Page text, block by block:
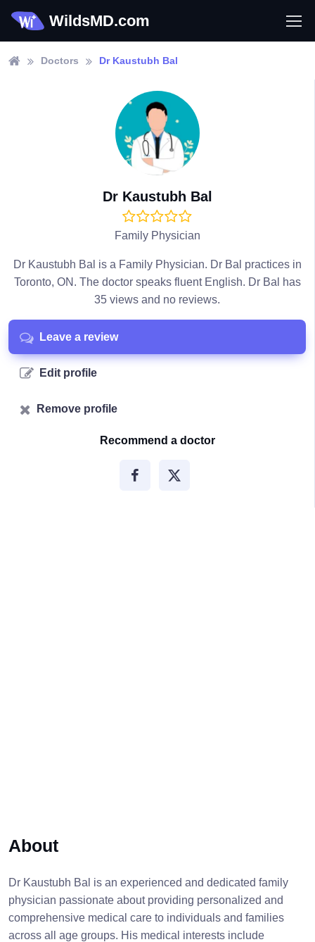
WildsMD.com
Doctors Dr Kaustubh Bal
Dr Kaustubh Bal
Family Physician
Dr Kaustubh Bal is a Family Physician. Dr Bal practices in
Toronto, ON. The doctor speaks fluent English. Dr Bal has
35 views and no reviews.
Leave a review
Edit profile
Remove profile
Recommend a doctor
About
Dr Kaustubh Bal is an experienced and dedicated family
physician passionate about providing personalized and
comprehensive medical care to individuals and families
across all age groups. His medical interests include